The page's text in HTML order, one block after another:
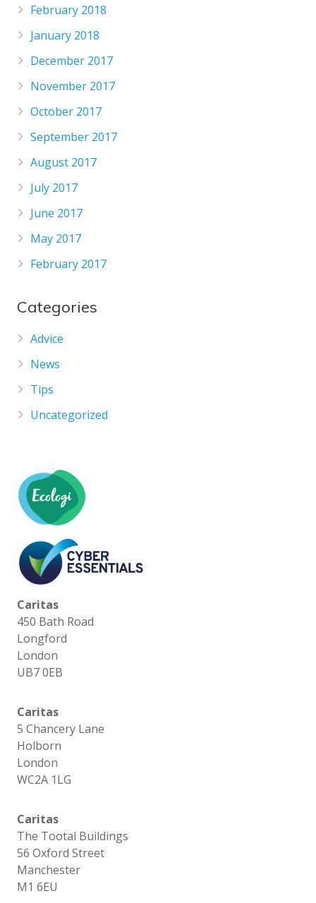
February 2018
January 2018
December 2017
November 2017
October 2017
September 2017
August 2017
July 2017
June 2017
May 2017
February 2017
Categories
Advice
News
Tips
Uncategorized
Caritas
450 Bath Road
Longford
London
UB7 0EB
Caritas
5 Chancery Lane
Holborn
London
WC2A 1LG
Caritas
The Tootal Buildings
56 Oxford Street
Manchester
M1 6EU